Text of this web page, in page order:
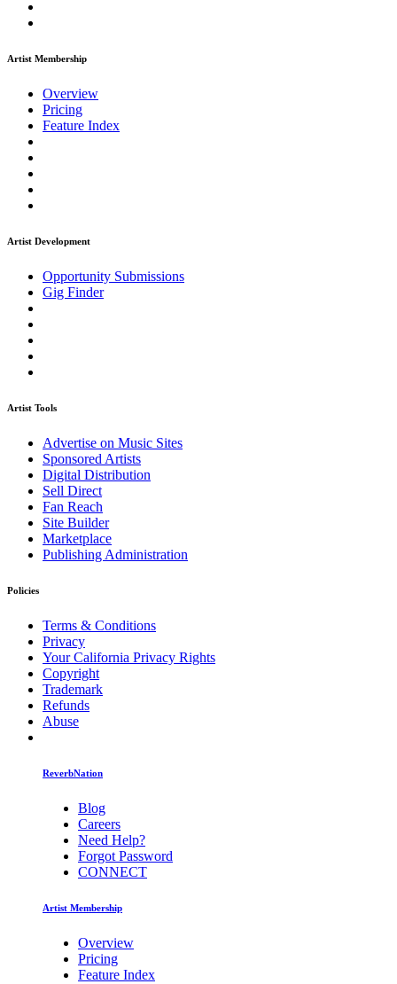
Artist Membership
Overview
Pricing
Feature Index
Artist Development
Opportunity Submissions
Gig Finder
Artist Tools
Advertise on Music Sites
Sponsored Artists
Digital Distribution
Sell Direct
Fan Reach
Site Builder
Marketplace
Publishing Administration
Policies
Terms & Conditions
Privacy
Your California Privacy Rights
Copyright
Trademark
Refunds
Abuse
ReverbNation
Blog
Careers
Need Help?
Forgot Password
CONNECT
Artist Membership
Overview
Pricing
Feature Index